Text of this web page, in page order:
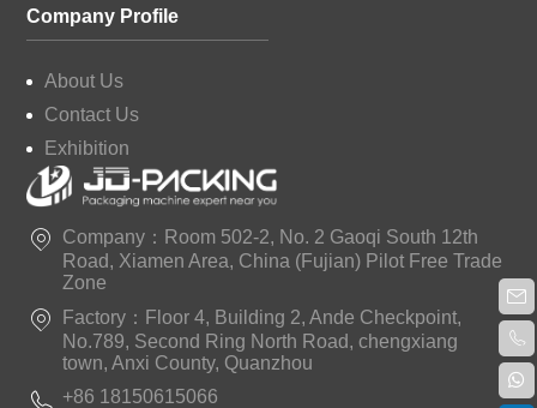
Company Profile
About Us
Contact Us
Exhibition
Company：Room 502-2, No. 2 Gaoqi South 12th
Road, Xiamen Area, China (Fujian) Pilot Free Trade
Zone
Factory：Floor 4, Building 2, Ande Checkpoint,
No.789, Second Ring North Road, chengxiang
town, Anxi County, Quanzhou
+86 18150615066